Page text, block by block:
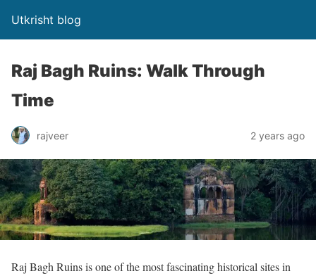
Utkrisht blog
Raj Bagh Ruins: Walk Through
Time
rajveer 2 years ago
Raj Bagh Ruins is one of the most fascinating historical sites in